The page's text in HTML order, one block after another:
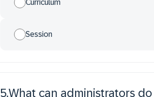
Curriculum
Session
5.What can administrators